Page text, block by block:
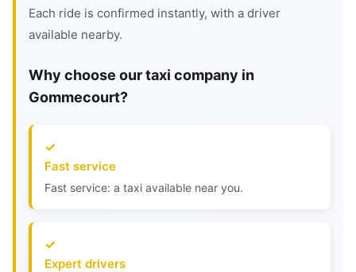
Each ride is confirmed instantly, with a driver
available nearby.
Why choose our taxi company in
Gommecourt?
Fast service
Fast service: a taxi available near you.
Expert drivers